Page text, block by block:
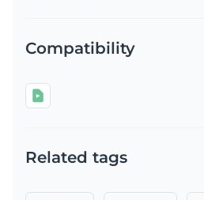
Compatibility
Related tags